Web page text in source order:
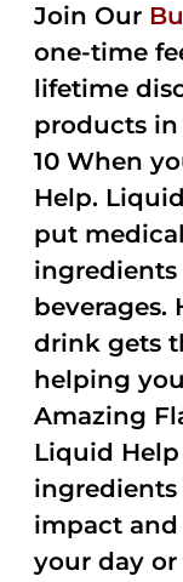
Join Our
one-time
lifetime
products
10 When
Help.
put
beverages.
drink gets
helping
Amazing
Liquid
ingredients
impact
your day